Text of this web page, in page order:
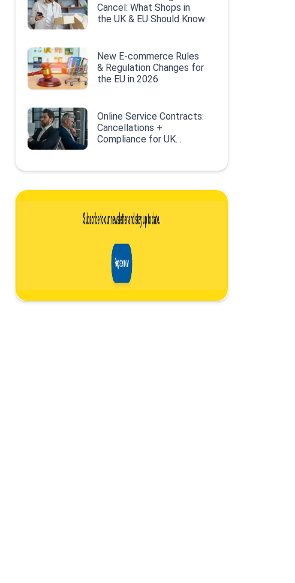
Cancel: What Shops in
the UK & EU Should Know
New E-commerce Rules
& Regulation Changes for
the EU in 2026
Online Service Contracts:
Cancellations +
Compliance for UK